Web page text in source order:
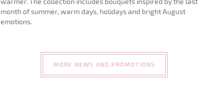
month of summer, warm days, holidays and bright August
emotions.
MORE NEWS AND PROMOTIONS